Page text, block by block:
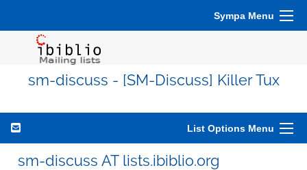
Sympa Menu
sm-discuss - [SM-Discuss] Killer Tux
List Options Menu
sm-discuss AT lists.ibiblio.org